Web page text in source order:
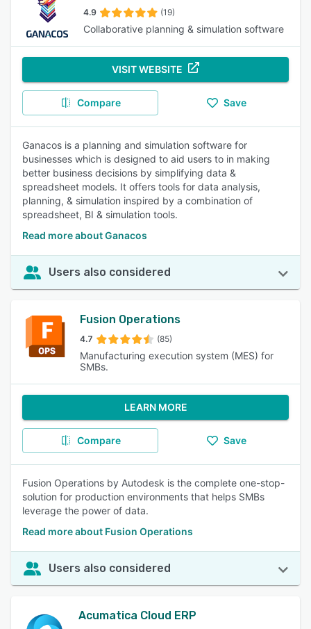
4.9 (19)
Collaborative planning & simulation software
VISIT WEBSITE
Compare Save
Ganacos is a planning and simulation software for
businesses which is designed to aid users to in making
better business decisions by simplifying data &
spreadsheet models. It offers tools for data analysis,
planning, & simulation inspired by a combination of
spreadsheet, BI & simulation tools.
Read more about Ganacos
Users also considered
Fusion Operations
4.7 (85)
Manufacturing execution system (MES) for
SMBs.
LEARN MORE
Compare Save
Fusion Operations by Autodesk is the complete one-stop-
solution for production environments that helps SMBs
leverage the power of data.
Read more about Fusion Operations
Users also considered
Acumatica Cloud ERP